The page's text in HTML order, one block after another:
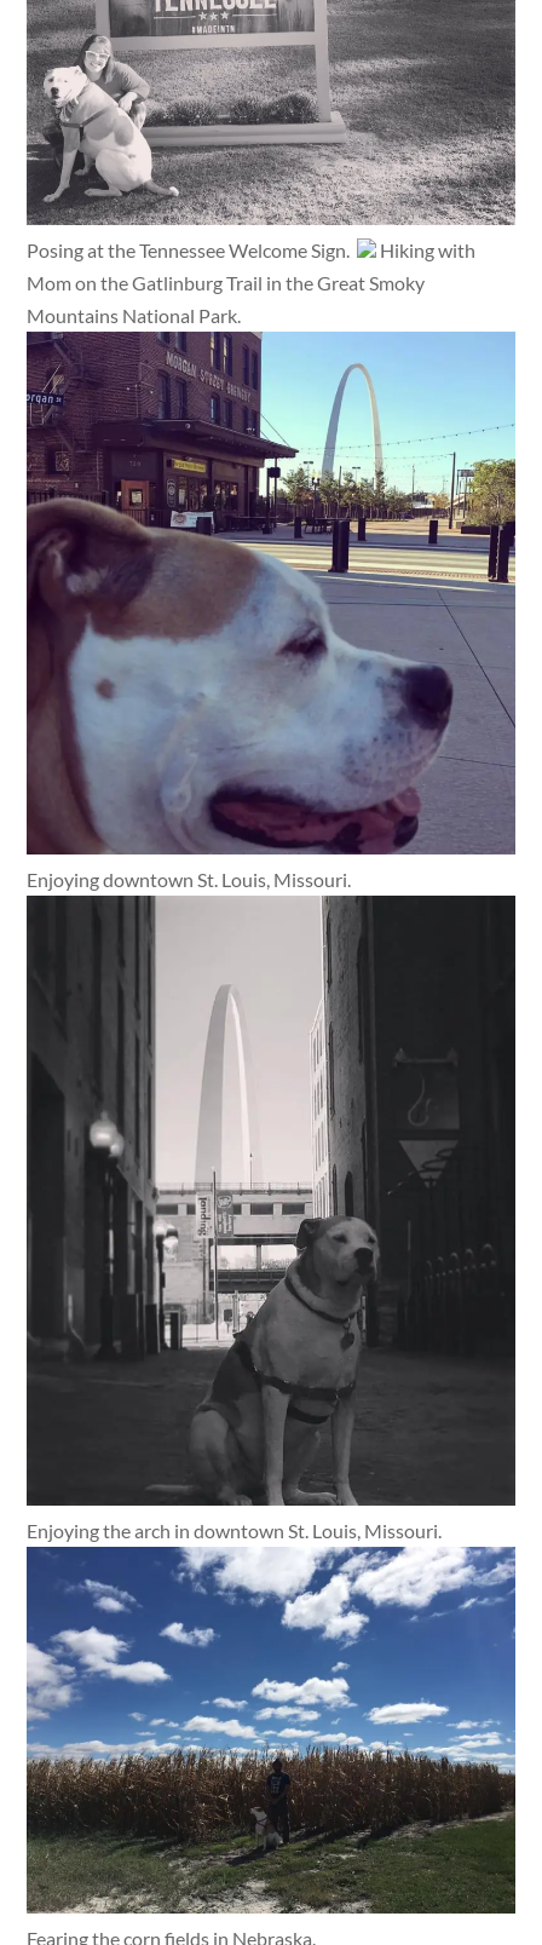
Posing at the Tennessee Welcome Sign.
Hiking with
Mom on the Gatlinburg Trail in the Great Smoky
Mountains National Park.
Enjoying downtown St. Louis, Missouri.
Enjoying the arch in downtown St. Louis, Missouri.
Fearing the corn fields in Nebraska.